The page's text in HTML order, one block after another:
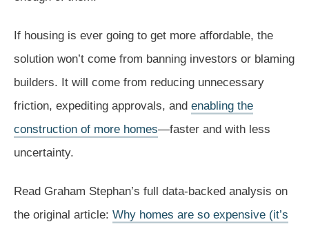
If housing is ever going to get more affordable, the
solution won’t come from banning investors or blaming
builders. It will come from reducing unnecessary
friction, expediting approvals, and enabling the
construction of more homes—faster and with less
uncertainty.
Read Graham Stephan’s full data-backed analysis on
the original article: Why homes are so expensive (it’s